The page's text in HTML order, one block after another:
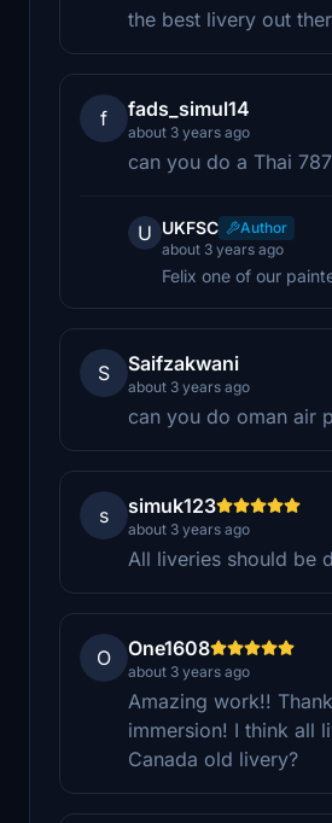
the best livery out
f fads_simul14
about 3 years ago
can you do a Thai
U UKFSC
Author
about 3 years ago
Felix one of our
S Saifzakwani
about 3 years ago
can you do oman air
s simuk123
about 3 years ago
All liveries should be
O One1608
about 3 years ago
Amazing work!!
immersion! I think all
Canada old livery?